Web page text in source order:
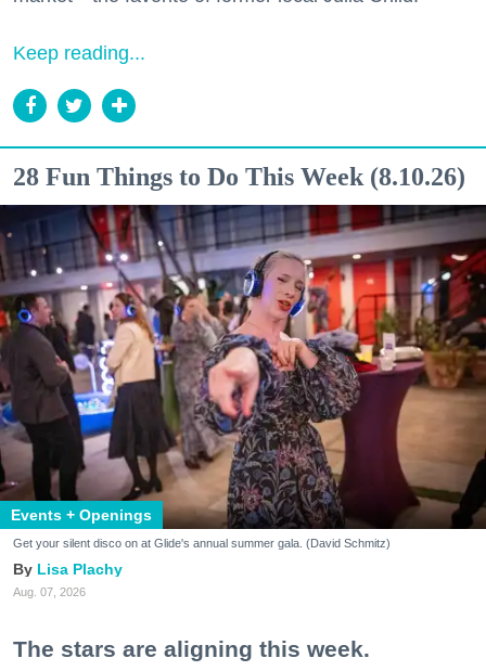
Keep reading...
28 Fun Things to Do This Week (8.10.26)
Events + Openings
Get your silent disco on at Glide's annual summer gala. (David Schmitz)
Lisa Plachy
Aug. 07, 2026
The stars are aligning this week.